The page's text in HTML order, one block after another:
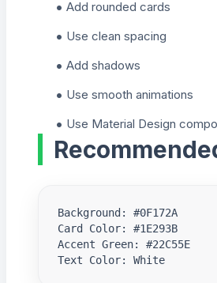
Add rounded cards
Use clean spacing
Add shadows
Use smooth animations
Use Material Design
Background: #0F172A
Card Color: #1E293B
Accent Green: #22C55E
Text Color: White